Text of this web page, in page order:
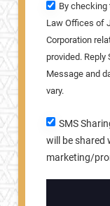
By checking
Law Offices of
Corporation
provided. Reply
Message and
vary.
SMS
will be
marketing/